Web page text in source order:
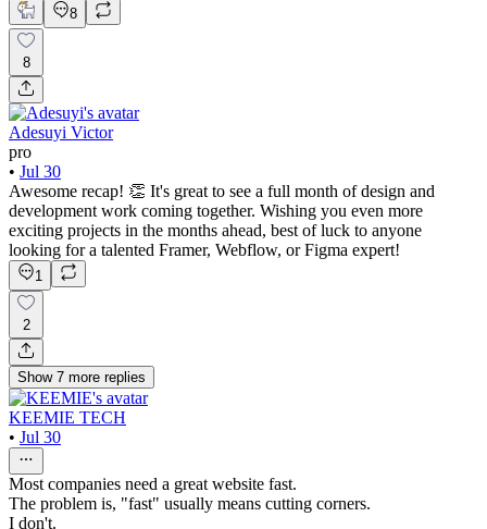
8
8
Adesuyi Victor
pro
• Jul 30
Awesome recap! 👏 It's great to see a full month of design and
development work coming together. Wishing you even more
exciting projects in the months ahead, best of luck to anyone
looking for a talented Framer, Webflow, or Figma expert!
1
2
Show 7 more replies
KEEMIE TECH
• Jul 30
Most companies need a great website fast.
The problem is, "fast" usually means cutting corners.
I don't.